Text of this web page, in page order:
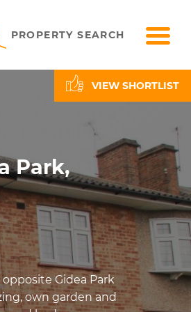
PROPERTY SEARCH
VIEW SHORTLIST
Park,
Gidea Park
own garden and